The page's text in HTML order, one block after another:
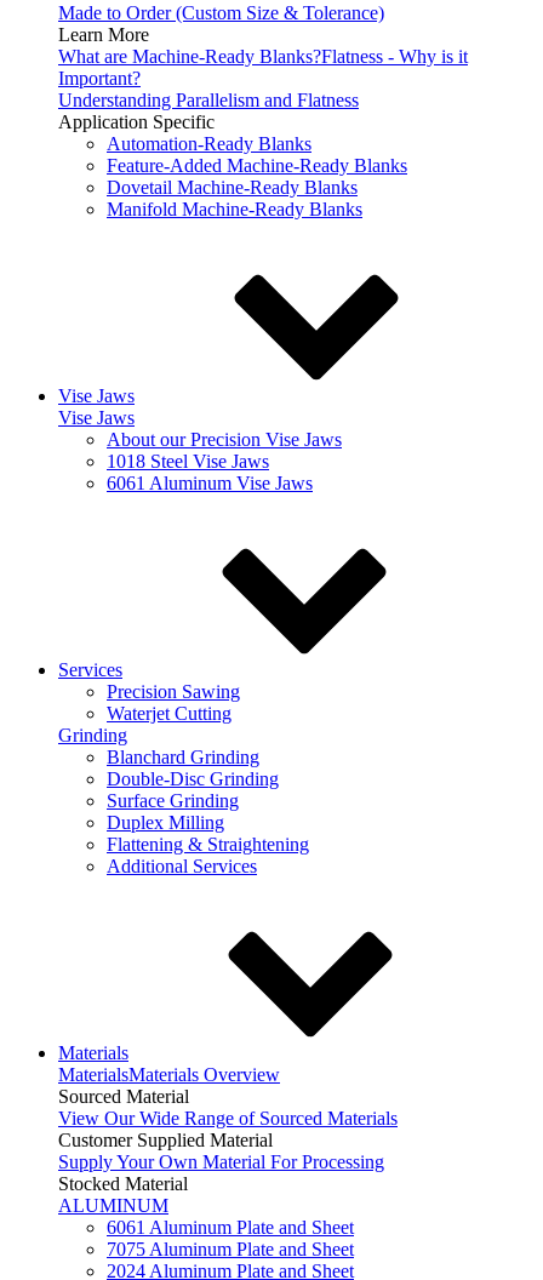
Made to Order (Custom Size & Tolerance)
Learn More
What are Machine-Ready Blanks?Flatness - Why is it
Important?
Understanding Parallelism and Flatness
Application Specific
Automation-Ready Blanks
Feature-Added Machine-Ready Blanks
Dovetail Machine-Ready Blanks
Manifold Machine-Ready Blanks
Vise Jaws
Vise Jaws
About our Precision Vise Jaws
1018 Steel Vise Jaws
6061 Aluminum Vise Jaws
Services
Precision Sawing
Waterjet Cutting
Grinding
Blanchard Grinding
Double-Disc Grinding
Surface Grinding
Duplex Milling
Flattening & Straightening
Additional Services
Materials
MaterialsMaterials Overview
Sourced Material
View Our Wide Range of Sourced Materials
Customer Supplied Material
Supply Your Own Material For Processing
Stocked Material
ALUMINUM
6061 Aluminum Plate and Sheet
7075 Aluminum Plate and Sheet
2024 Aluminum Plate and Sheet